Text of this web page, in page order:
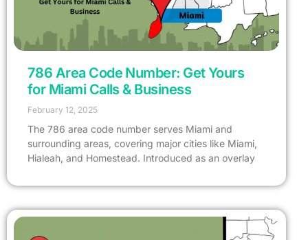
786 Area Code Number: Get Yours
for Miami Calls & Business
February 12, 2025
The 786 area code number serves Miami and
surrounding areas, covering major cities like Miami,
Hialeah, and Homestead. Introduced as an overlay